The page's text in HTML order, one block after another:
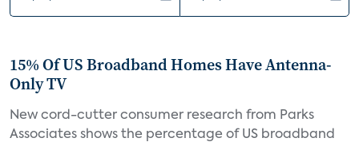
15% Of US Broadband Homes Have Antenna-
Only TV
New cord-cutter consumer research from Parks
Associates shows the percentage of US broadband